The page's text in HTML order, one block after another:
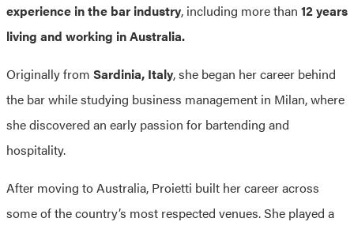
experience in the bar industry, including more than 12 years
living and working in Australia.
Originally from Sardinia, Italy, she began her career behind
the bar while studying business management in Milan, where
she discovered an early passion for bartending and
hospitality.
After moving to Australia, Proietti built her career across
some of the country’s most respected venues. She played a